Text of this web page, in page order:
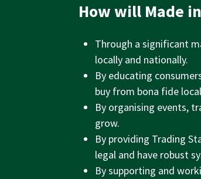
How will Made
Through a significant
locally and nationally.
By educating
buy from bona fide
By organising events,
grow.
By providing Trading
legal and have robust
By supporting and